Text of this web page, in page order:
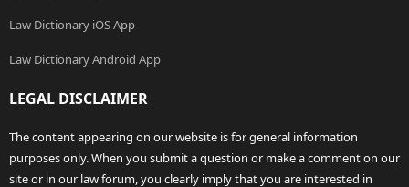
Law Dictionary iOS App
Law Dictionary Android App
LEGAL DISCLAIMER
The content appearing on our website is for general information
purposes only. When you submit a question or make a comment on our
site or in our law forum, you clearly imply that you are interested in